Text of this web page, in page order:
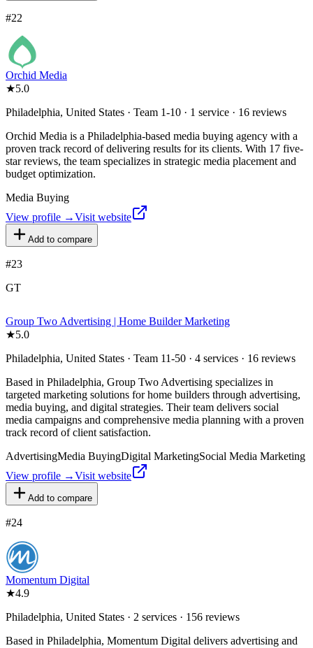
#22
Orchid Media
★5.0
Philadelphia, United States · Team 1-10 · 1 service · 16 reviews
Orchid Media is a Philadelphia-based media buying agency with a
proven track record of delivering results for its clients. With 17 five-
star reviews, the team specializes in strategic media placement and
budget optimization.
Media Buying
View profile →Visit website
Add to compare
#23
GT
Group Two Advertising | Home Builder Marketing
★5.0
Philadelphia, United States · Team 11-50 · 4 services · 16 reviews
Based in Philadelphia, Group Two Advertising specializes in
targeted marketing solutions for home builders through advertising,
media buying, and digital strategies. Their team delivers social
media campaigns and comprehensive media planning with a proven
track record of client satisfaction.
AdvertisingMedia BuyingDigital MarketingSocial Media Marketing
View profile →Visit website
Add to compare
#24
Momentum Digital
★4.9
Philadelphia, United States · 2 services · 156 reviews
Based in Philadelphia, Momentum Digital delivers advertising and